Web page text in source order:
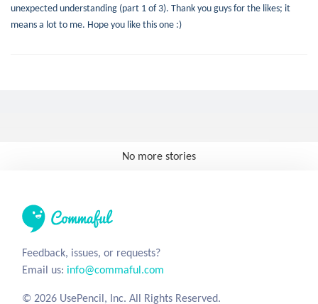
unexpected understanding (part 1 of 3). Thank you guys for the likes; it
means a lot to me. Hope you like this one :)
No more stories
Feedback, issues, or requests?
Email us: info@commaful.com
© 2026 UsePencil, Inc. All Rights Reserved.